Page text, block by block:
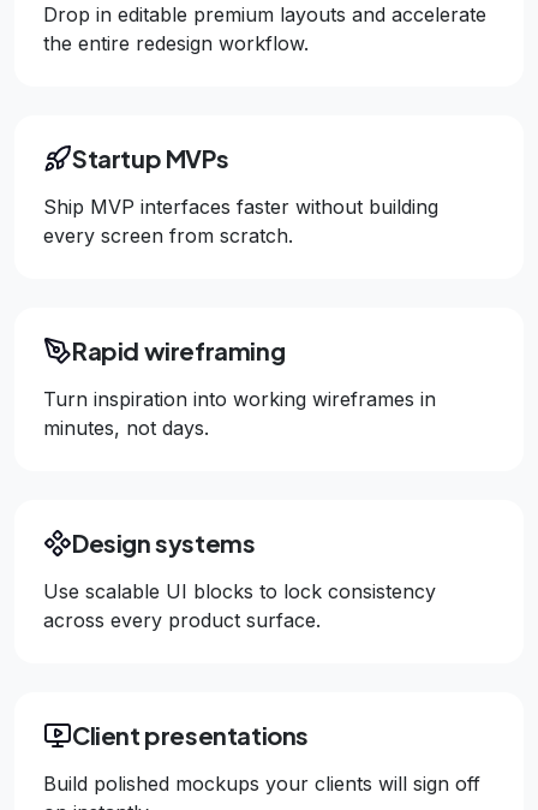
Drop in editable premium layouts and accelerate
the entire redesign workflow.
Startup MVPs
Ship MVP interfaces faster without building
every screen from scratch.
Rapid wireframing
Turn inspiration into working wireframes in
minutes, not days.
Design systems
Use scalable UI blocks to lock consistency
across every product surface.
Client presentations
Build polished mockups your clients will sign off